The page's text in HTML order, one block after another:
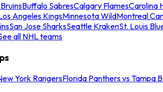
Buffalo SabresCalgary FlamesCarolina
Angeles KingsMinnesota WildMontreal
San Jose SharksSeattle KrakenSt. Louis
all NHL teams
York RangersFlorida Panthers vs Tampa